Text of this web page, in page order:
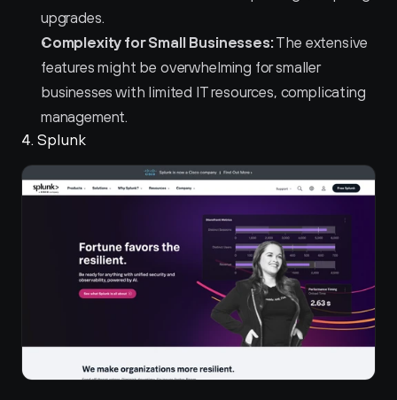
upgrades.
Complexity for Small Businesses: The extensive
features might be overwhelming for smaller
businesses with limited IT resources, complicating
management.
4. Splunk